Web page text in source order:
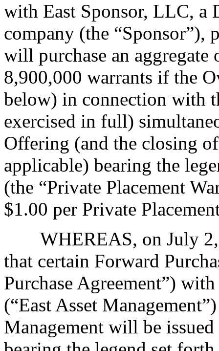
with East Sponsor, LLC,
company (the “Sponsor”),
will purchase an
8,900,000 warrants if the
below) in connection with
exercised in full)
Offering (and the closing
applicable) bearing the
(the “Private Placement
$1.00 per Private
WHEREAS, on July
that certain Forward
Purchase Agreement”)
(“East Asset
Management will be